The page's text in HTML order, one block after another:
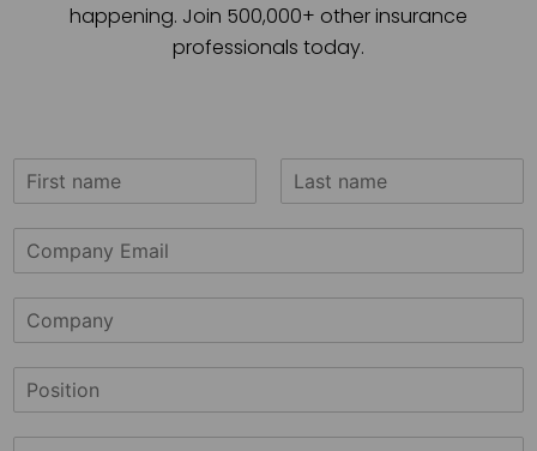
happening. Join 500,000+ other insurance
professionals today.